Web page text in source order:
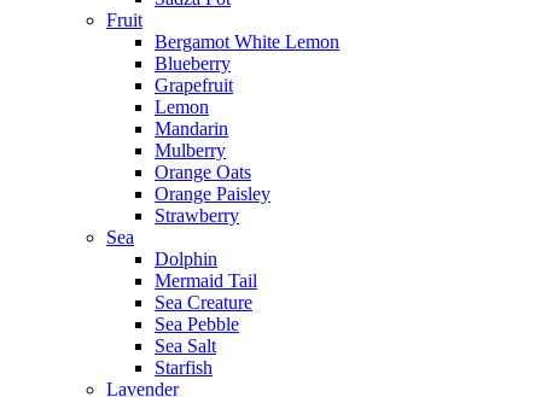
Fruit
Bergamot White Lemon
Blueberry
Grapefruit
Lemon
Mandarin
Mulberry
Orange Oats
Orange Paisley
Strawberry
Sea
Dolphin
Mermaid Tail
Sea Creature
Sea Pebble
Sea Salt
Starfish
Lavender